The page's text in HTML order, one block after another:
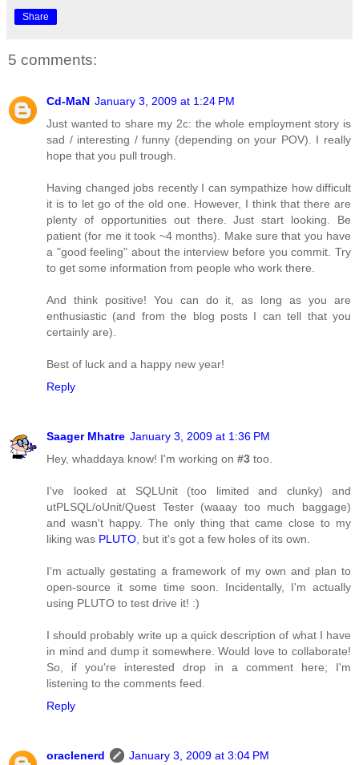
Share
5 comments:
Cd-MaN January 3, 2009 at 1:24 PM
Just wanted to share my 2c: the whole employment story is
sad / interesting / funny (depending on your POV). I really
hope that you pull trough.
Having changed jobs recently I can sympathize how difficult
it is to let go of the old one. However, I think that there are
plenty of opportunities out there. Just start looking. Be
patient (for me it took ~4 months). Make sure that you have
a "good feeling" about the interview before you commit. Try
to get some information from people who work there.
And think positive! You can do it, as long as you are
enthusiastic (and from the blog posts I can tell that you
certainly are).
Best of luck and a happy new year!
Reply
Saager Mhatre January 3, 2009 at 1:36 PM
Hey, whaddaya know! I'm working on #3 too.
I've looked at SQLUnit (too limited and clunky) and
utPLSQL/oUnit/Quest Tester (waaay too much baggage)
and wasn't happy. The only thing that came close to my
liking was PLUTO , but it's got a few holes of its own.
I'm actually gestating a framework of my own and plan to
open-source it some time soon. Incidentally, I'm actually
using PLUTO to test drive it! :)
I should probably write up a quick description of what I have
in mind and dump it somewhere. Would love to collaborate!
So, if you're interested drop in a comment here; I'm
listening to the comments feed.
Reply
oraclenerd
January 3, 2009 at 3:04 PM